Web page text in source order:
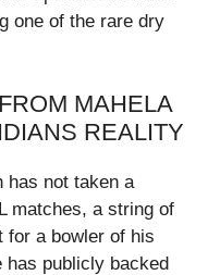
one of the rare dry
MAHELA
REALITY
has not taken a
matches, a string of
for a bowler of his
has publicly backed